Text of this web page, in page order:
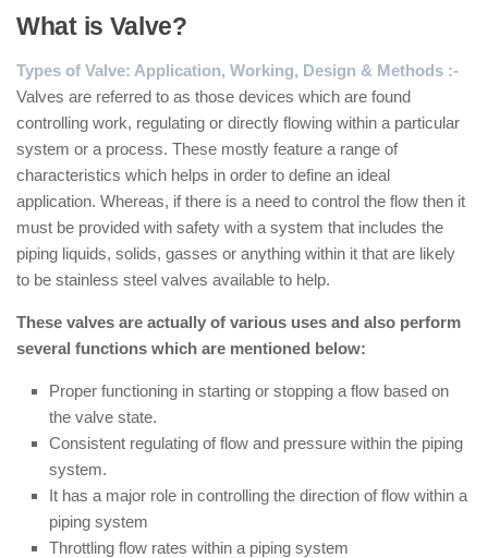
What is Valve?
Types of Valve: Application, Working, Design & Methods :-
Valves are referred to as those devices which are found
controlling work, regulating or directly flowing within a particular
system or a process. These mostly feature a range of
characteristics which helps in order to define an ideal
application. Whereas, if there is a need to control the flow then it
must be provided with safety with a system that includes the
piping liquids, solids, gasses or anything within it that are likely
to be stainless steel valves available to help.
These valves are actually of various uses and also perform
several functions which are mentioned below:
Proper functioning in starting or stopping a flow based on
the valve state.
Consistent regulating of flow and pressure within the piping
system.
It has a major role in controlling the direction of flow within a
piping system
Throttling flow rates within a piping system